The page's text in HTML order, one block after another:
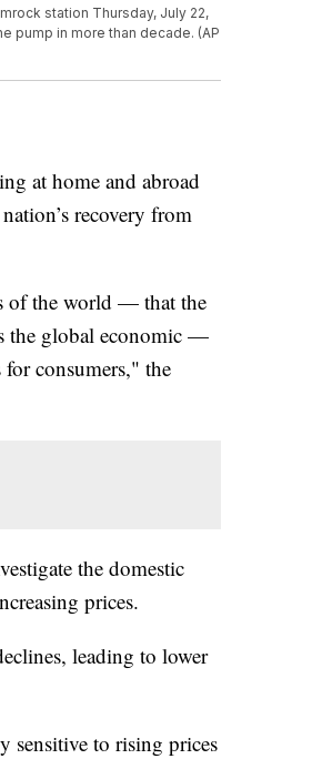
station Thursday, July 22,
pump in more than decade. (AP
at home and abroad
recovery from
of the world — that the
the global economic —
consumers," the
the domestic
prices.
leading to lower
sensitive to rising prices